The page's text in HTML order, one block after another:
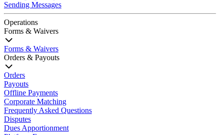
Sending Messages
Operations
Forms & Waivers
Forms & Waivers
Orders & Payouts
Orders
Payouts
Offline Payments
Corporate Matching
Frequently Asked Questions
Disputes
Dues Apportionment